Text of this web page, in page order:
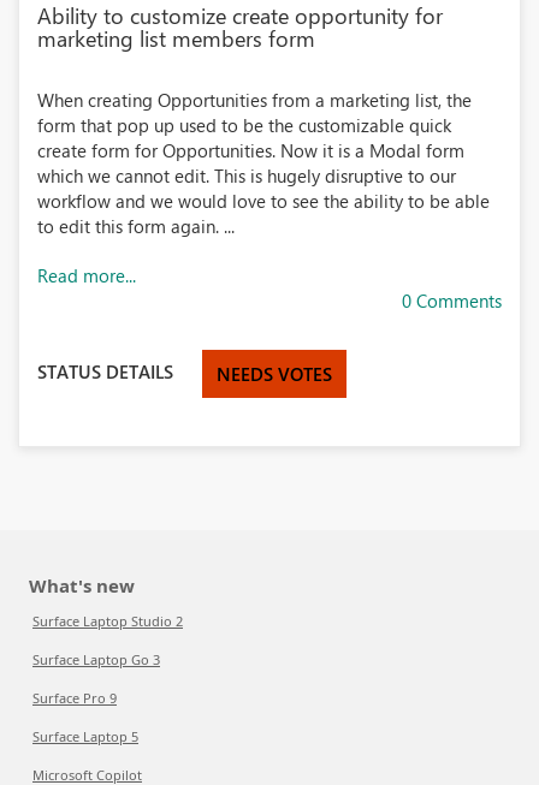
Ability to customize create opportunity for
marketing list members form
When creating Opportunities from a marketing list, the
form that pop up used to be the customizable quick
create form for Opportunities. Now it is a Modal form
which we cannot edit. This is hugely disruptive to our
workflow and we would love to see the ability to be able
to edit this form again. ...
Read more...
0 Comments
STATUS DETAILS NEEDS VOTES
What's new
Surface Laptop Studio 2
Surface Laptop Go 3
Surface Pro 9
Surface Laptop 5
Microsoft Copilot